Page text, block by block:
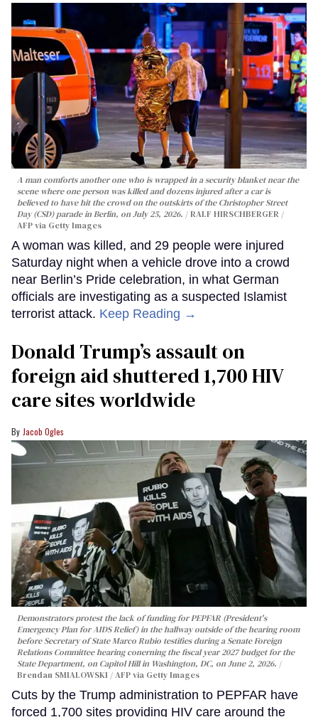
A man comforts another one who is wrapped in a security blanket near the
scene where one person was killed and dozens injured after a car is
believed to have hit the crowd on the outskirts of the Christopher Street
Day (CSD) parade in Berlin, on July 25, 2026.
RALF HIRSCHBERGER /
AFP via Getty Images
A woman was killed, and 29 people were injured
Saturday night when a vehicle drove into a crowd
near Berlin’s Pride celebration, in what German
officials are investigating as a suspected Islamist
terrorist attack. Keep Reading →
Donald Trump’s assault on
foreign aid shuttered 1,700 HIV
care sites worldwide
Jacob Ogles
Demonstrators protest the lack of funding for PEPFAR (President's
Emergency Plan for AIDS Relief) in the hallway outside of the hearing room
before Secretary of State Marco Rubio testifies during a Senate Foreign
Relations Committee hearing conerning the fiscal year 2027 budget for the
State Department, on Capitol Hill in Washington, DC, on June 2, 2026.
Brendan SMIALOWSKI / AFP via Getty Images
Cuts by the Trump administration to PEPFAR have
forced 1,700 sites providing HIV care around the